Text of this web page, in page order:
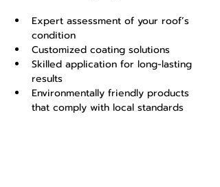
Expert assessment of your roof’s
condition
Customized coating solutions
Skilled application for long-lasting
results
Environmentally friendly products
that comply with local standards